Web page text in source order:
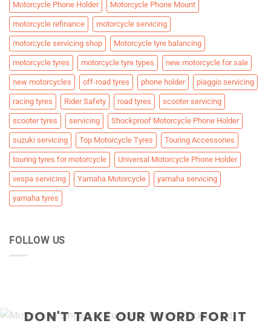
Motorcycle Phone Holder Motorcycle Phone Mount
motorcycle refinance motorcycle servicing
motorcycle servicing shop Motorcycle tyre balancing
motorcycle tyres motorcycle tyre types new motorcycle for sale
new motorcycles off-road tyres phone holder piaggio servicing
racing tyres Rider Safety road tyres scooter servicing
scooter tyres servicing Shockproof Motorcycle Phone Holder
suzuki servicing Top Motorcycle Tyres Touring Accessories
touring tyres for motorcycle Universal Motorcycle Phone Holder
vespa servicing Yamaha Motorcycle yamaha servicing
yamaha tyres
FOLLOW US
DON'T TAKE OUR WORD FOR IT